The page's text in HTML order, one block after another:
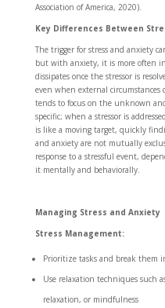
Association of America, 2020).
Key Differences Between
The trigger for stress and anxiety
but with anxiety, it is more often
dissipates once the stressor is
even when external circumstances
tends to focus on the unknown
specific; when a stressor is
is like a moving target, quickly
and anxiety are not mutually
response to a stressful event,
it mentally and behaviorally.
Managing Stress and Anxiety
Stress Management:
Prioritize tasks and break them
Use relaxation techniques such
relaxation, or mindfulness